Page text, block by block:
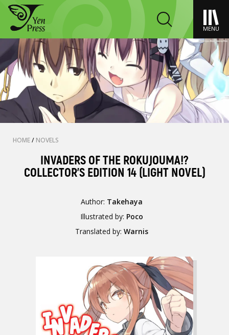
MENU
HOME/ NOVELS
INVADERS OF THE ROKUJOUMA!?
COLLECTOR'S EDITION 14 (LIGHT NOVEL)
Author: Takehaya
Illustrated by: Poco
Translated by:Warnis